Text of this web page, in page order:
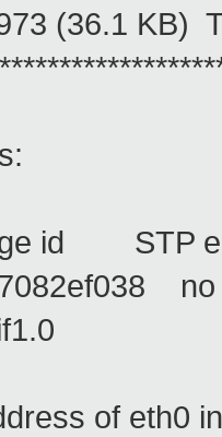
KB)
id STP
of eth0